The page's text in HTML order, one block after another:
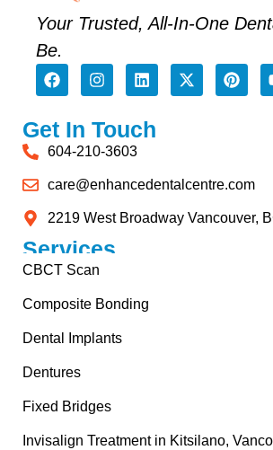
Your Trusted, All-In-One
Be.
Get In Touch
604-210-3603
care@enhancedentalcentre.com
2219 West Broadway Vancouver,
Services
CBCT Scan
Composite Bonding
Dental Implants
Dentures
Fixed Bridges
Invisalign Treatment in Kitsilano,